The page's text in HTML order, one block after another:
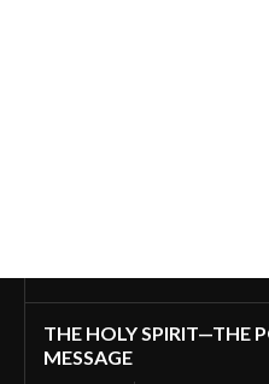
THE HOLY SPIRIT—THE
MESSAGE